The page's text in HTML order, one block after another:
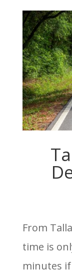
From
time is
minutes